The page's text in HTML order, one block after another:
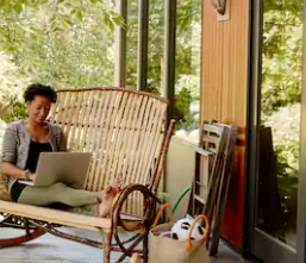
explore by touch or swipe gestures.